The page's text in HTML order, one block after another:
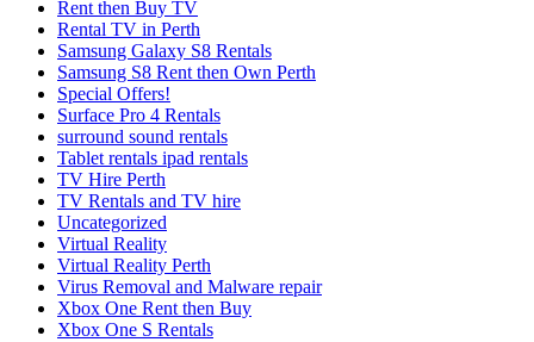
Rent then Buy TV
Rental TV in Perth
Samsung Galaxy S8 Rentals
Samsung S8 Rent then Own Perth
Special Offers!
Surface Pro 4 Rentals
surround sound rentals
Tablet rentals ipad rentals
TV Hire Perth
TV Rentals and TV hire
Uncategorized
Virtual Reality
Virtual Reality Perth
Virus Removal and Malware repair
Xbox One Rent then Buy
Xbox One S Rentals